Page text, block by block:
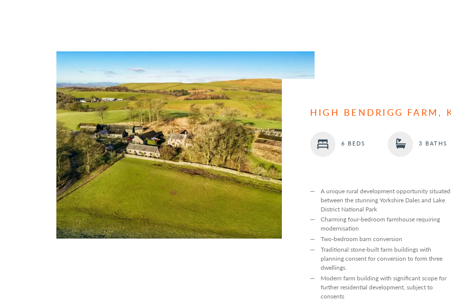
HIGH BENDRIGG FARM,
6 BEDS 3 BATHS
A unique rural development opportunity situated
between the stunning Yorkshire Dales and Lake
District National Park
Charming four-bedroom farmhouse requiring
modernisation
Two-bedroom barn conversion
Traditional stone-built farm buildings with
planning consent for conversion to form three
dwellings.
Modern farm building with significant scope for
further residential development, subject to
consents